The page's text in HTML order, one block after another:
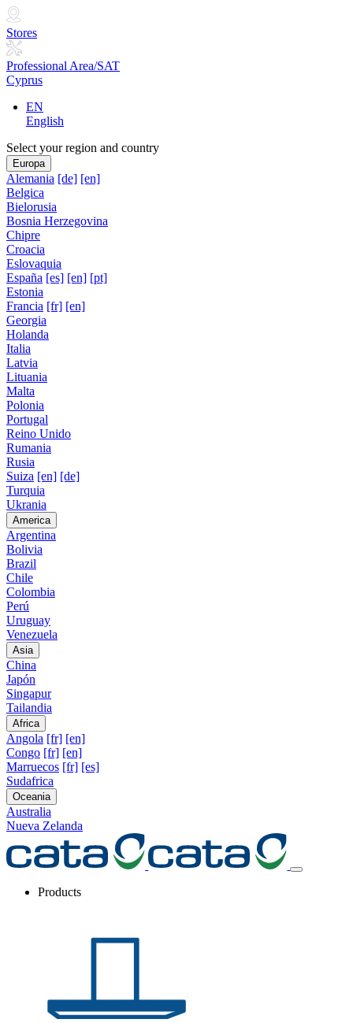
Stores
Professional Area/SAT
Cyprus
EN
English
Select your region and country
Europa
Alemania [de] [en]
Belgica
Bielorusia
Bosnia Herzegovina
Chipre
Croacia
Eslovaquia
España [es] [en] [pt]
Estonia
Francia [fr] [en]
Georgia
Holanda
Italia
Latvia
Lituania
Malta
Polonia
Portugal
Reino Unido
Rumania
Rusia
Suiza [en] [de]
Turquia
Ukrania
America
Argentina
Bolivia
Brazil
Chile
Colombia
Perú
Uruguay
Venezuela
Asia
China
Japón
Singapur
Tailandia
Africa
Angola [fr] [en]
Congo [fr] [en]
Marruecos [fr] [es]
Sudafrica
Oceania
Australia
Nueva Zelanda
Products